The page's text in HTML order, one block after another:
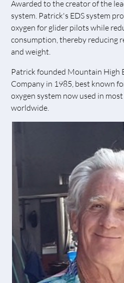
Awarded to the creator of the
system. Patrick's EDS system
oxygen for glider pilots while
consumption, thereby reducing
and weight.
Patrick founded Mountain High
Company in 1985, best known
oxygen system now used in
worldwide.